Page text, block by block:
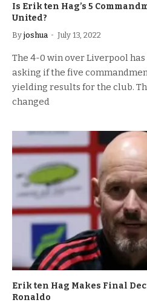
Is Erik ten Hag’s 5
United?
By joshua July 13, 2022
The 4-0 win over Liverpool
asking if the five
yielding results for the club.
changed
Erik ten Hag Makes Final
Ronaldo